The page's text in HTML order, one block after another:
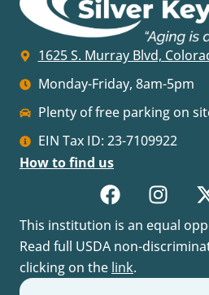
1625 S. Murray Blvd,
Monday-Friday, 8am-5pm
Plenty of free parking on
EIN Tax ID: 23-7109922
How to find us
This institution is an equal
Read full USDA non-
clicking on the link.